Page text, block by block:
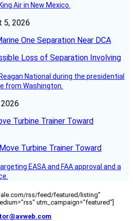
Air in New Mexico.
5, 2026
One Separation Near DCA
National during the presidential
from Washington.
Turbine Trainer Toward
EASA and FAA approval and a
rss/feed/featured/listing"
utm_campaign="featured"]